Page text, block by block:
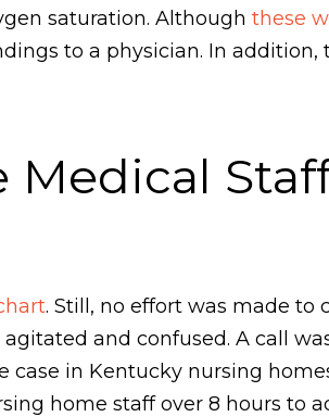
saturation. Although these
to a physician. In addition,
. Still, no effort was made to
and confused. A call
case in Kentucky nursing
home staff over 8 hours to